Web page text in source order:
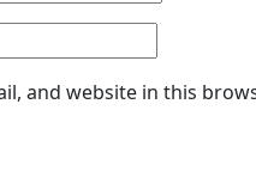
and website in this